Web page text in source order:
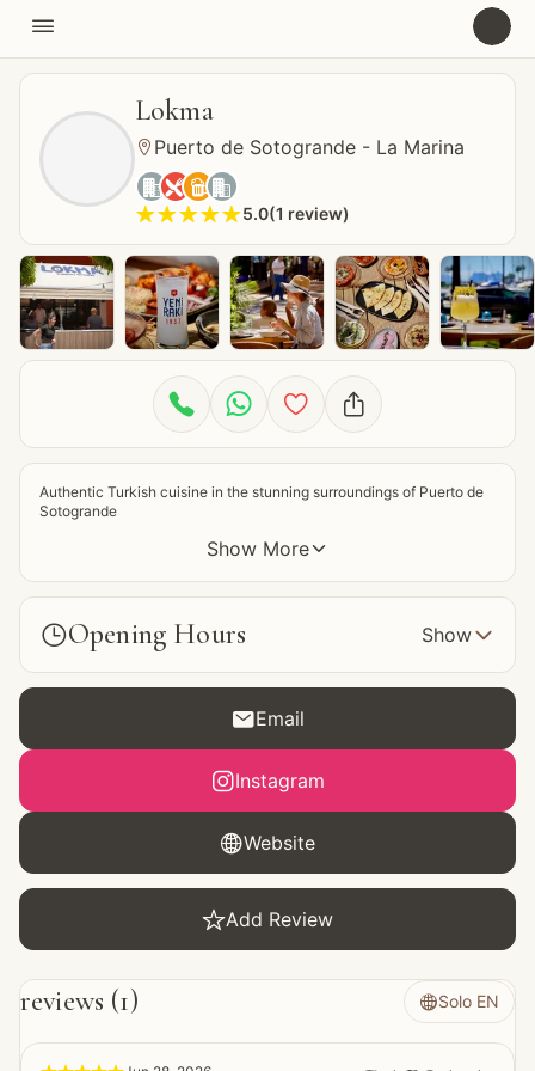

Lokma
 Puerto de Sotogrande - La Marina
  
5.0(1 review)
   
Authentic Turkish cuisine in the stunning surroundings of Puerto de
Sotogrande
Show More
Opening Hours Show
Email
Instagram
Website
Add Review
reviews (1) Solo EN